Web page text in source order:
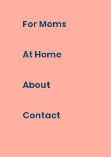
For Moms
At Home
About
Contact